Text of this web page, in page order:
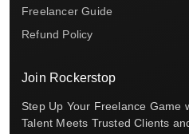
Freelancer Guide
Refund Policy
Join Rockerstop
Step Up Your Freelance Game
Talent Meets Trusted Clients